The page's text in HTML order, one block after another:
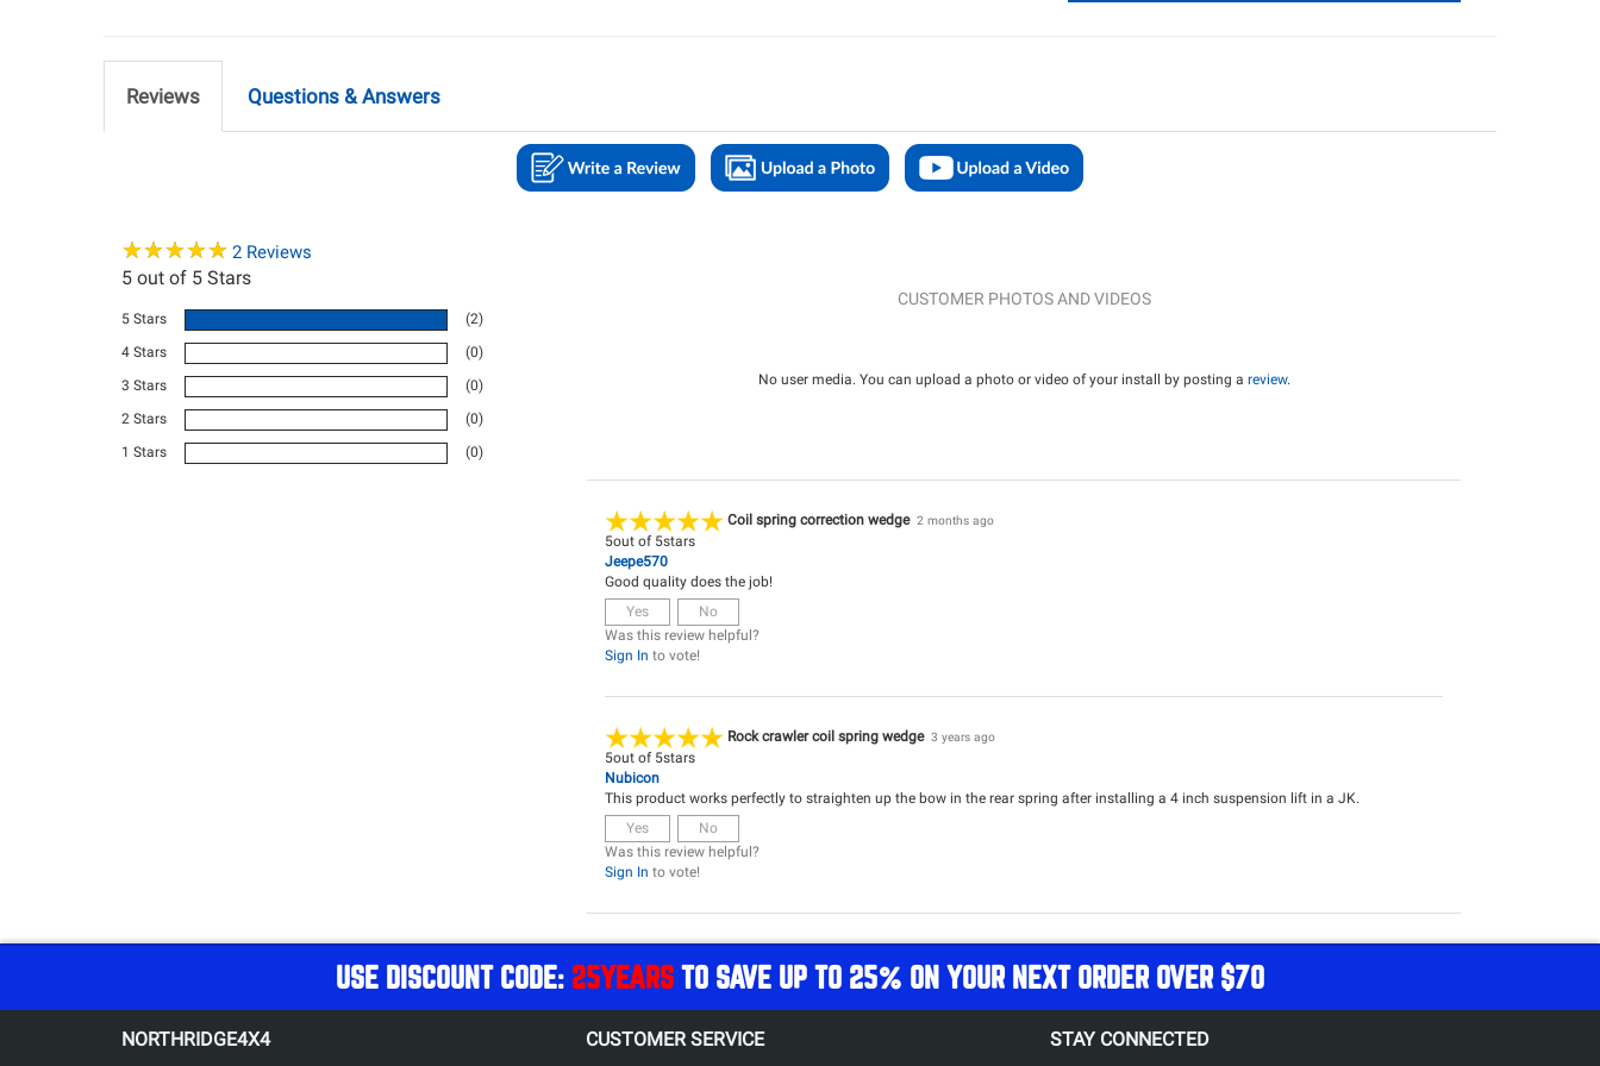
Reviews Questions & Answers
★★★★★
★★★★★ 2 Reviews
5 out of 5 Stars
5 Stars
(2)
4 Stars
(0)
3 Stars
(0)
2 Stars
(0)
1 Stars
(0)
CUSTOMER PHOTOS AND VIDEOS
No user media. You can upload a photo or video of your install by posting a review.
Coil spring correction wedge2 months ago
5out of 5stars
Jeepe570
Good quality does the job!
Yes
No
Was this review helpful?
Sign In to vote!
Rock crawler coil spring wedge3 years ago
5out of 5stars
Nubicon
This product works perfectly to straighten up the bow in the rear spring after installing a 4 inch suspension lift in a JK.
Yes
No
Was this review helpful?
Sign In to vote!
USE DISCOUNT CODE: 25YEARS TO SAVE UP TO 25% ON YOUR NEXT ORDER OVER $70
NORTHRIDGE4X4 CUSTOMER SERVICE STAY CONNECTED